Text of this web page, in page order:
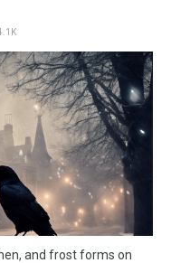
and frost forms on